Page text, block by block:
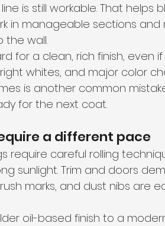
is still workable. That helps
in manageable sections
the wall.
for a clean, rich finish, even
whites, and major color
is another common
for the next coat.
a different pace
require careful rolling
sunlight. Trim and doors
marks, and dust nibs are
oil-based finish to a